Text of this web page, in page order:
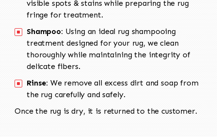
visible spots & stains while preparing the rug
fringe for treatment.
Shampoo: Using an ideal rug shampooing
treatment designed for your rug, we clean
thoroughly while maintaining the integrity of
delicate fibers.
Rinse: We remove all excess dirt and soap from
the rug carefully and safely.
Once the rug is dry, it is returned to the customer.